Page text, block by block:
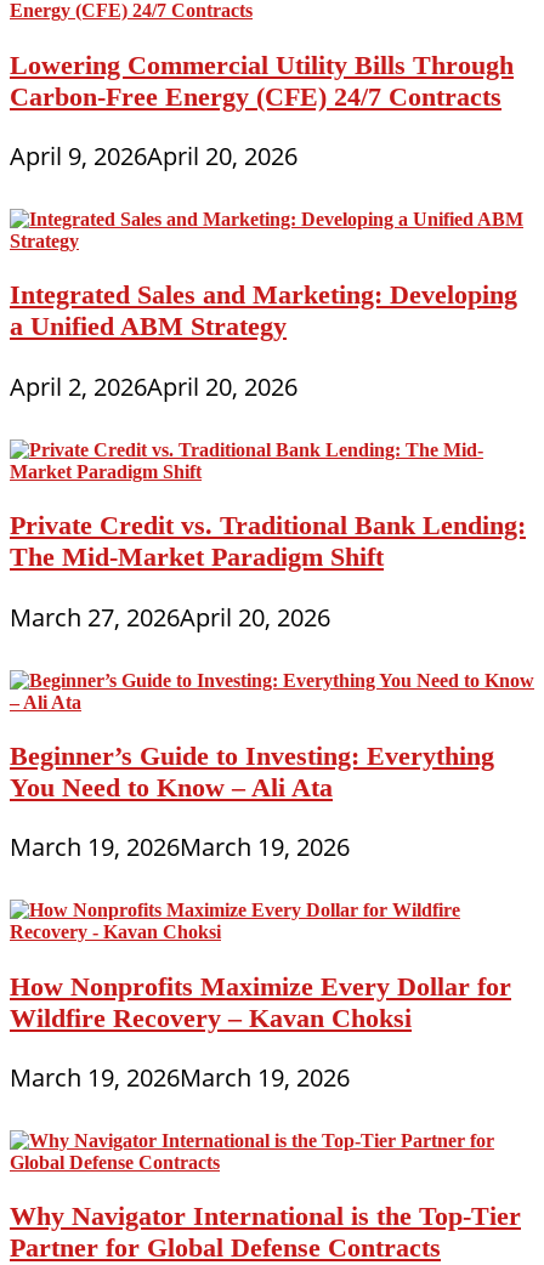
Lowering Commercial Utility Bills Through
Carbon-Free Energy (CFE) 24/7 Contracts
April 9, 2026April 20, 2026
Integrated Sales and Marketing: Developing
a Unified ABM Strategy
April 2, 2026April 20, 2026
Private Credit vs. Traditional Bank Lending:
The Mid-Market Paradigm Shift
March 27, 2026April 20, 2026
Beginner’s Guide to Investing: Everything
You Need to Know – Ali Ata
March 19, 2026March 19, 2026
How Nonprofits Maximize Every Dollar for
Wildfire Recovery – Kavan Choksi
March 19, 2026March 19, 2026
Why Navigator International is the Top-Tier
Partner for Global Defense Contracts